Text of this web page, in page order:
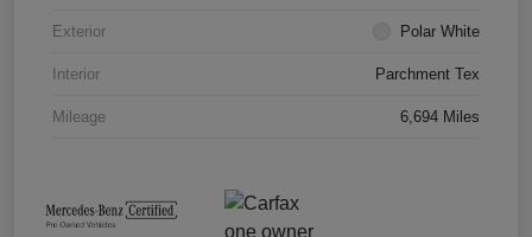
Exterior Polar White
Interior Parchment Tex
Mileage 6,694 Miles